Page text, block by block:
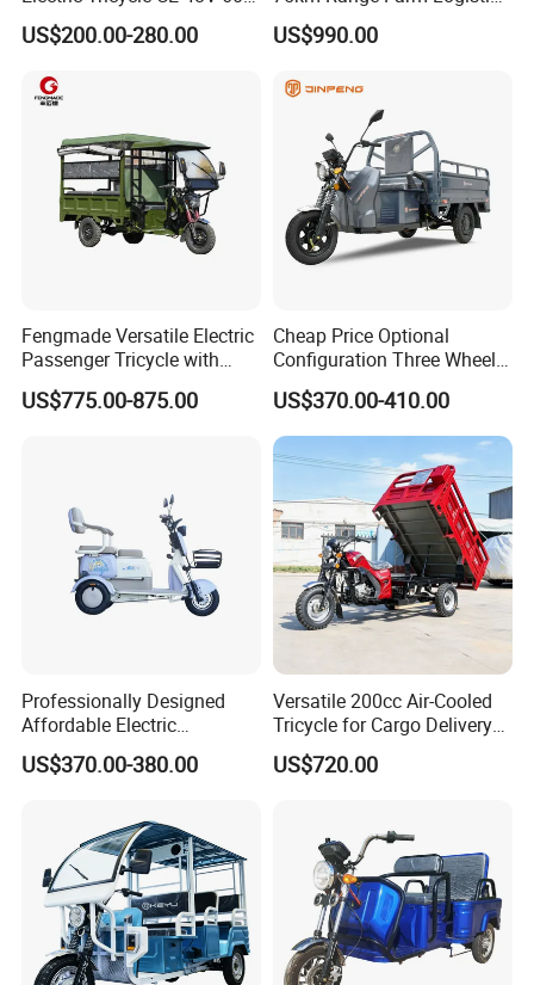
Hot Sale Products
72V
US$200.00-280.00
Delivery Vehicle
US$990.00
Fengmade Versatile Electric
Passenger Tricycle with
Spacious Seating for
Comfort
US$775.00-875.00
Cheap Price Optional
Configuration Three Wheel
Trike Electric Cargo Tricycle
US$370.00-410.00
Professionally Designed
Affordable Electric
Motorcycles Agile Driving
Electric Tricycles for
US$370.00-380.00
Versatile 200cc Air-Cooled
Tricycle for Cargo Delivery
Needs
US$720.00